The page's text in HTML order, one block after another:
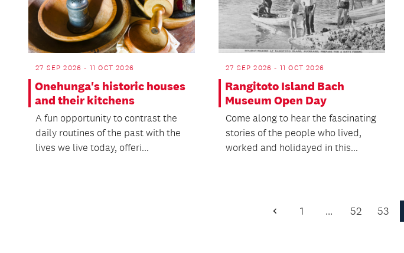
27 SEP 2026 - 11 OCT 2026
Onehunga's historic houses
and their kitchens
A fun opportunity to contrast the
daily routines of the past with the
lives we live today, offeri...
27 SEP 2026 - 11 OCT 2026
Rangitoto Island Bach
Museum Open Day
Come along to hear the fascinating
stories of the people who lived,
worked and holidayed in this...
Previous
1 … 52 53